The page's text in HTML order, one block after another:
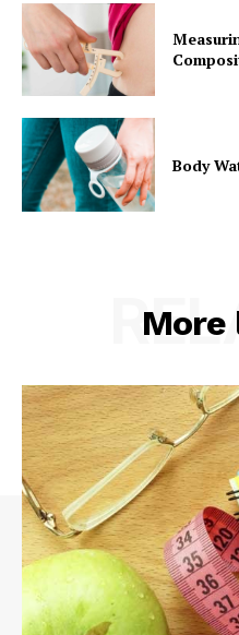
Body
More